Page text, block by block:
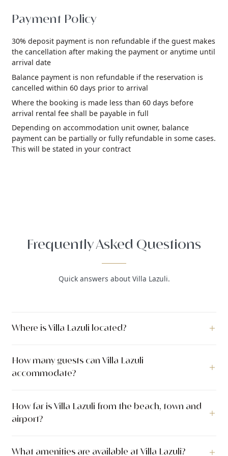
Payment Policy
30% deposit payment is non refundable if the guest makes
the cancellation after making the payment or anytime until
arrival date
Balance payment is non refundable if the reservation is
cancelled within 60 days prior to arrival
Where the booking is made less than 60 days before
arrival rental fee shall be payable in full
Depending on accommodation unit owner, balance
payment can be partially or fully refundable in some cases.
This will be stated in your contract
Frequently Asked Questions
Quick answers about Villa Lazuli.
Where is Villa Lazuli located?
Dubrovnik region, Croatia.
How many guests can Villa Lazuli
accommodate?
bedrooms with 4 bathrooms. The villa has 200 m² of indoor
living space.
How far is Villa Lazuli from the beach, town and
airport?
What amenities are available at Villa Lazuli?